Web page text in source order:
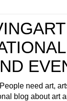
need art,
blog about art